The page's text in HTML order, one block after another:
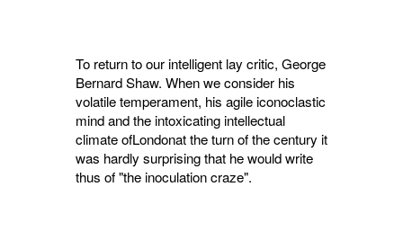
To return to our intelligent lay critic, George
Bernard Shaw. When we consider his
volatile temperament, his agile iconoclastic
mind and the intoxicating intellectual
climate ofLondonat the turn of the century it
was hardly sur­prising that he would write
thus of "the inocula­tion craze".